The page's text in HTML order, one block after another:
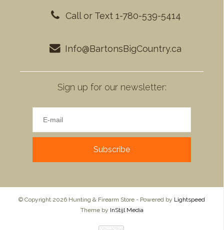
Call or Text 1-780-539-5414
Info@BartonsBigCountry.ca
Sign up for our newsletter:
Subscribe
© Copyright 2026 Hunting & Firearm Store - Powered by Lightspeed
Theme by InStijl Media